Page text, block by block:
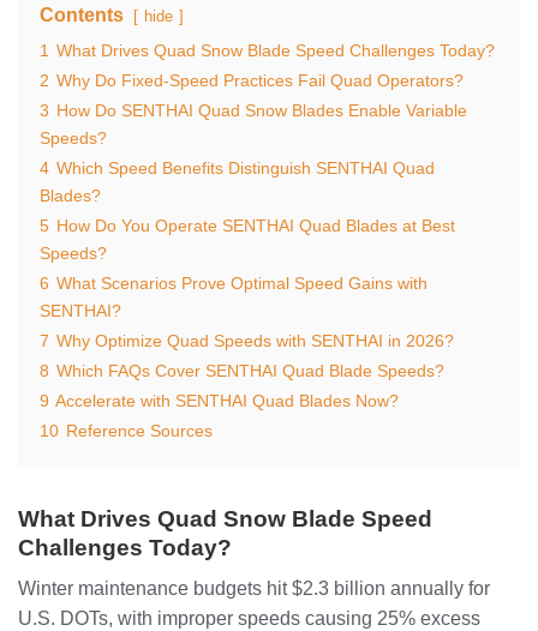
Contents hide
1 What Drives Quad Snow Blade Speed Challenges Today?
2 Why Do Fixed-Speed Practices Fail Quad Operators?
3 How Do SENTHAI Quad Snow Blades Enable Variable
Speeds?
4 Which Speed Benefits Distinguish SENTHAI Quad
Blades?
5 How Do You Operate SENTHAI Quad Blades at Best
Speeds?
6 What Scenarios Prove Optimal Speed Gains with
SENTHAI?
7 Why Optimize Quad Speeds with SENTHAI in 2026?
8 Which FAQs Cover SENTHAI Quad Blade Speeds?
9 Accelerate with SENTHAI Quad Blades Now?
10 Reference Sources
What Drives Quad Snow Blade Speed
Challenges Today?
Winter maintenance budgets hit $2.3 billion annually for
U.S. DOTs, with improper speeds causing 25% excess